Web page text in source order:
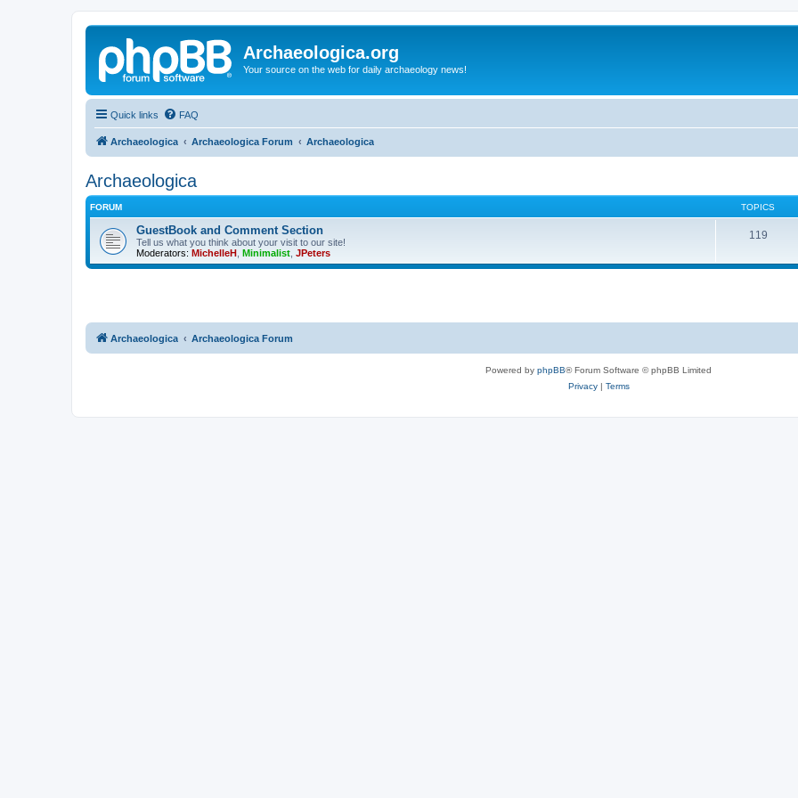
Archaeologica.org
Your source on the web for daily archaeology news!
Quick links FAQ
Archaeologica Archaeologica Forum Archaeologica
Archaeologica
FORUM TOPICS
GuestBook and Comment Section
Tell us what you think about your visit to our site!
Moderators: MichelleH Minimalist JPeters
119
Archaeologica Archaeologica Forum
Powered by phpBB® Forum Software © phpBB Limited
Privacy| Terms